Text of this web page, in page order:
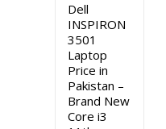
Dell
INSPIRON
3501
Laptop
Price in
Pakistan –
Brand New
Core i3